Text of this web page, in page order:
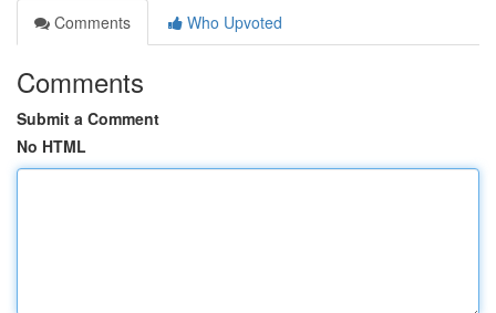
Comments
Who Upvoted
Comments
Submit a Comment
No HTML